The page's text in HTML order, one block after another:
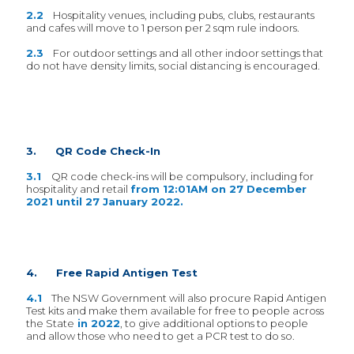
2.2 Hospitality venues, including pubs, clubs, restaurants
and cafes will move to 1 person per 2 sqm rule indoors.
2.3 For outdoor settings and all other indoor settings that
do not have density limits, social distancing is encouraged.
3. QR Code Check-In
3.1
QR code check-ins will be compulsory, including for
hospitality and retail from 12:01AM on 27 December
2021 until 27 January 2022.
4. Free Rapid Antigen Test
4.1 The NSW Government will also procure Rapid Antigen
Test kits and make them available for free to people across
the State in 2022 , to give additional options to people
and allow those who need to get a PCR test to do so.